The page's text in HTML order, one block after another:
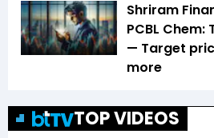
Shriram
PCBL
— Target
more
TOP VIDEOS